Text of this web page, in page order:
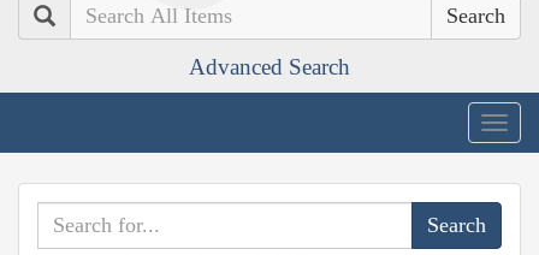
Search
Advanced Search